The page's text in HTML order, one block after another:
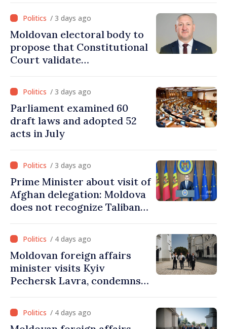
/ 3 days ago
Moldovan electoral body to
propose that Constitutional
Court validate
from PAS list
/ 3 days ago
Parliament examined 60
draft laws and adopted 52
acts in July
/ 3 days ago
Prime Minister about visit of
Afghan delegation: Moldova
does not recognize Taliban
visit was an error of
assessment and institutional
coordination
/ 4 days ago
Moldovan foreign affairs
minister visits Kyiv
Pechersk Lavra, condemns
cultural heritage
/ 4 days ago